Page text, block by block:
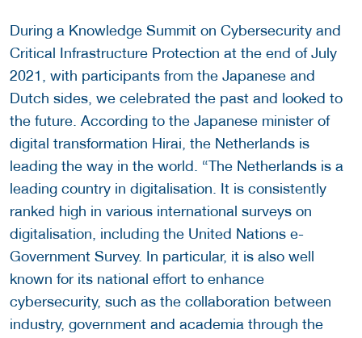
During a Knowledge Summit on Cybersecurity and
Critical Infrastructure Protection at the end of July
2021, with participants from the Japanese and
Dutch sides, we celebrated the past and looked to
the future. According to the Japanese minister of
digital transformation Hirai, the Netherlands is
leading the way in the world. “The Netherlands is a
leading country in digitalisation. It is consistently
ranked high in various international surveys on
digitalisation, including the United Nations e-
Government Survey. In particular, it is also well
known for its national effort to enhance
cybersecurity, such as the collaboration between
industry, government and academia through the